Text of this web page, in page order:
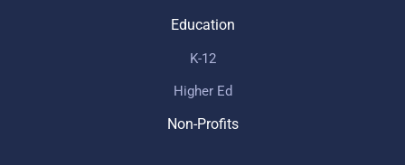
Education
K-12
Higher Ed
Non-Profits